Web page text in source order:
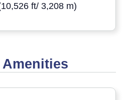
ft/ 3,208 m)